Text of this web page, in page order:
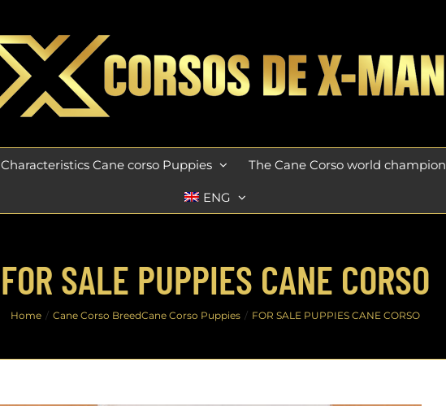
Characteristics Cane corso Puppies The Cane Corso world champion
ENG
FOR SALE PUPPIES CANE CORSO
Home Cane Corso BreedCane Corso Puppies FOR SALE PUPPIES CANE CORSO